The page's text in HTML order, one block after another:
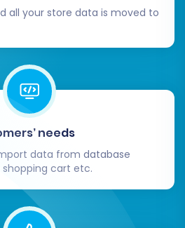
all your store data is moved to
needs
data from database
shopping cart etc.